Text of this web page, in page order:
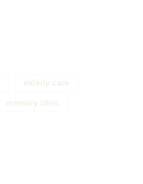
elderly care
memory clinic